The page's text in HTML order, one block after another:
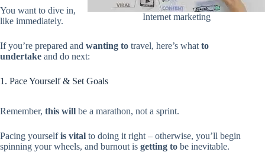
Internet marketing
You want to dive in,
like immediately.
If you’re prepared and wanting to travel, here’s what to
undertake and do next:
1. Pace Yourself & Set Goals
Remember, this will be a marathon, not a sprint.
Pacing yourselfis vital to doing it right – otherwise, you’ll begin
spinning your wheels, and burnout is getting to be inevitable.